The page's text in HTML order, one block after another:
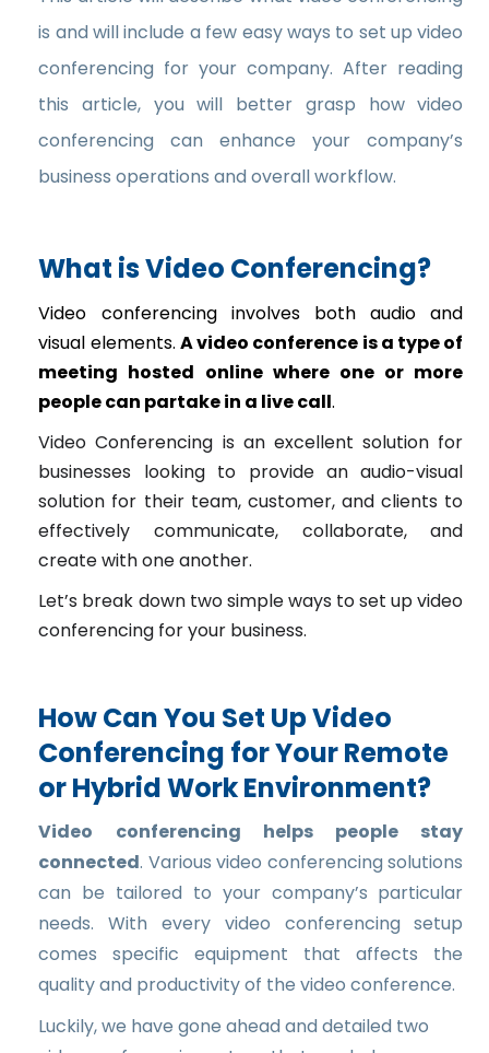
is and will include a few easy ways to set up video
conferencing for your company. After reading
this article, you will better grasp how video
conferencing can enhance your company’s
business operations and overall workflow.
What is Video Conferencing?
Video conferencing involves both audio and
visual elements. A video conference is a type of
meeting hosted online where one or more
people can partake in a live call.
Video Conferencing is an excellent solution for
businesses looking to provide an audio-visual
solution for their team, customer, and clients to
effectively communicate, collaborate, and
create with one another.
Let’s break down two simple ways to set up video
conferencing for your business.
How Can You Set Up Video
Conferencing for Your Remote
or Hybrid Work Environment?
Video conferencing helps people stay
connected. Various video conferencing solutions
can be tailored to your company’s particular
needs. With every video conferencing setup
comes specific equipment that affects the
quality and productivity of the video conference.
Luckily, we have gone ahead and detailed two